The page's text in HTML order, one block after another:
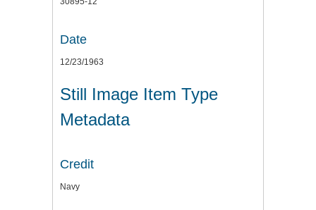
Date
12/23/1963
Still Image Item Type
Metadata
Credit
Navy